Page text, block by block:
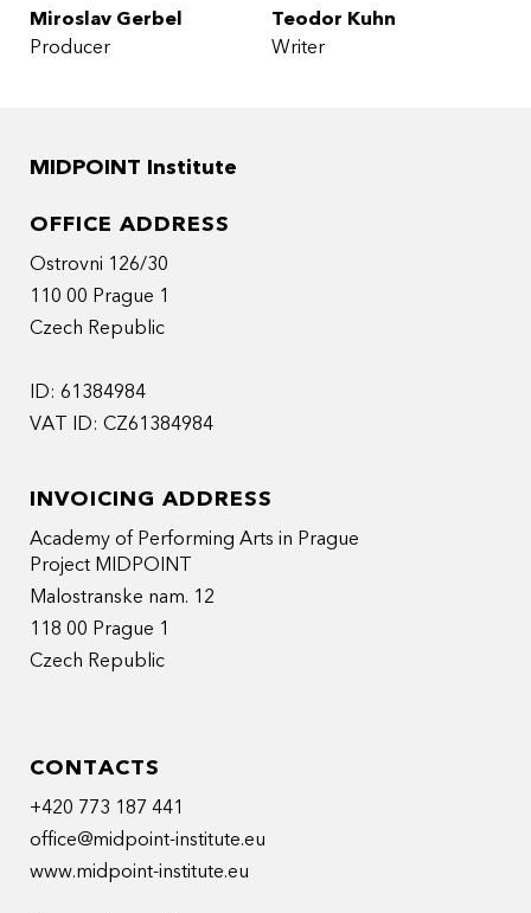
Miroslav Gerbel
Producer
Teodor Kuhn
Writer
MIDPOINT Institute
OFFICE ADDRESS
Ostrovni 126/30
110 00 Prague 1
Czech Republic
ID: 61384984
VAT ID: CZ61384984
INVOICING ADDRESS
Academy of Performing Arts in Prague
Project MIDPOINT
Malostranske nam. 12
118 00 Prague 1
Czech Republic
CONTACTS
+420 773 187 441
office@midpoint-institute.eu
www.midpoint-institute.eu